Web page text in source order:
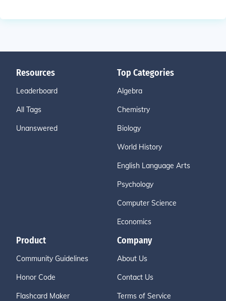
Resources
Leaderboard
All Tags
Unanswered
Top Categories
Algebra
Chemistry
Biology
World History
English Language Arts
Psychology
Computer Science
Economics
Product
Community Guidelines
Honor Code
Flashcard Maker
Company
About Us
Contact Us
Terms of Service